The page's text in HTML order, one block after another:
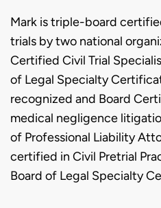
Mark is triple-board
trials by two national
Certified Civil Trial
of Legal Specialty
recognized and Board
medical negligence
of Professional Liability
certified in Civil Pretrial
Board of Legal Specialty